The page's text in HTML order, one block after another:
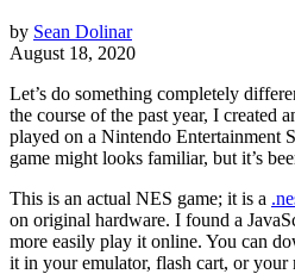
by Sean Dolinar
August 18, 2020
Let’s do something completely
the course of the past year, I created
played on a Nintendo Entertainment
game might looks familiar, but it’s
This is an actual NES game; it is a
on original hardware. I found a
more easily play it online. You can
it in your emulator, flash cart, or your